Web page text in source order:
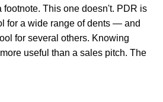
footnote. This one doesn't. PDR is
for a wide range of dents — and
for several others. Knowing
useful than a sales pitch. The